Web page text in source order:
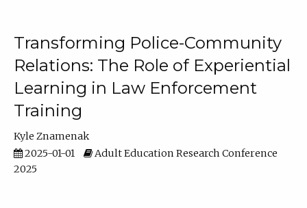
Transforming Police-Community
Relations: The Role of Experiential
Learning in Law Enforcement
Training
Kyle Znamenak
2025-01-01
Adult Education Research Conference
2025